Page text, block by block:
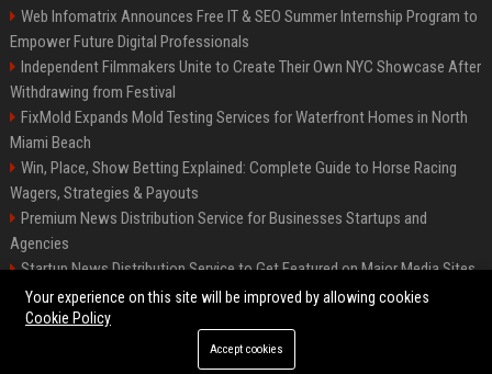
Web Infomatrix Announces Free IT & SEO Summer Internship Program to
Empower Future Digital Professionals
Independent Filmmakers Unite to Create Their Own NYC Showcase After
Withdrawing from Festival
FixMold Expands Mold Testing Services for Waterfront Homes in North
Miami Beach
Win, Place, Show Betting Explained: Complete Guide to Horse Racing
Wagers, Strategies & Payouts
Premium News Distribution Service for Businesses Startups and
Agencies
Startup News Distribution Service to Get Featured on Major Media Sites
Best Press Release Distribution Service for Crypto Startups in USA
©2026 The Oklahoma Times. All right reserved.
Your experience on this site will be improved by allowing cookies
Cookie Policy
Accept cookies